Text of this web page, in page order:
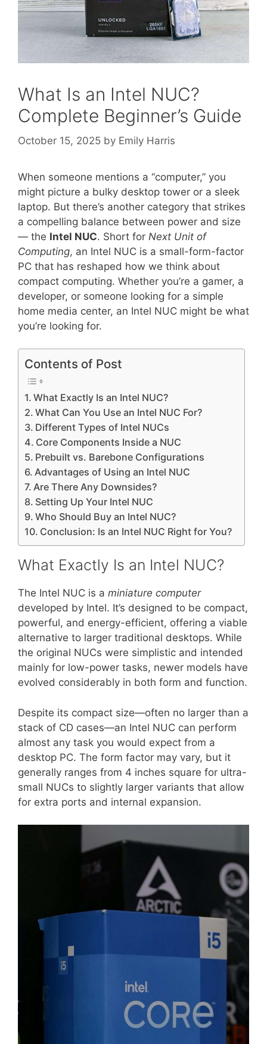
What Is an Intel NUC?
Complete Beginner’s Guide
October 15, 2025 by Emily Harris
When someone mentions a “computer,” you
might picture a bulky desktop tower or a sleek
laptop. But there’s another category that strikes
a compelling balance between power and size
— the Intel NUC. Short for Next Unit of
Computing, an Intel NUC is a small-form-factor
PC that has reshaped how we think about
compact computing. Whether you’re a gamer, a
developer, or someone looking for a simple
home media center, an Intel NUC might be what
you’re looking for.
Contents of Post
What Exactly Is an Intel NUC?
What Can You Use an Intel NUC For?
Different Types of Intel NUCs
Core Components Inside a NUC
Prebuilt vs. Barebone Configurations
Advantages of Using an Intel NUC
Are There Any Downsides?
Setting Up Your Intel NUC
Who Should Buy an Intel NUC?
Conclusion: Is an Intel NUC Right for You?
What Exactly Is an Intel NUC?
The Intel NUC is a miniature computer
developed by Intel. It’s designed to be compact,
powerful, and energy-efficient, offering a viable
alternative to larger traditional desktops. While
the original NUCs were simplistic and intended
mainly for low-power tasks, newer models have
evolved considerably in both form and function.
Despite its compact size—often no larger than a
stack of CD cases—an Intel NUC can perform
almost any task you would expect from a
desktop PC. The form factor may vary, but it
generally ranges from 4 inches square for ultra-
small NUCs to slightly larger variants that allow
for extra ports and internal expansion.